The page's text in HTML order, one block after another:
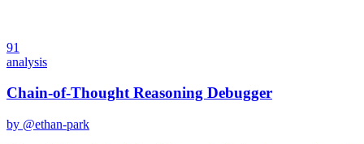
91
analysis
Chain-of-Thought Reasoning Debugger
by @ethan-park